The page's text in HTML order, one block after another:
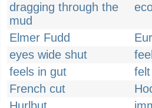
dragging through the
mud
Elmer Fudd
eyes wide shut
feels in gut
French cut